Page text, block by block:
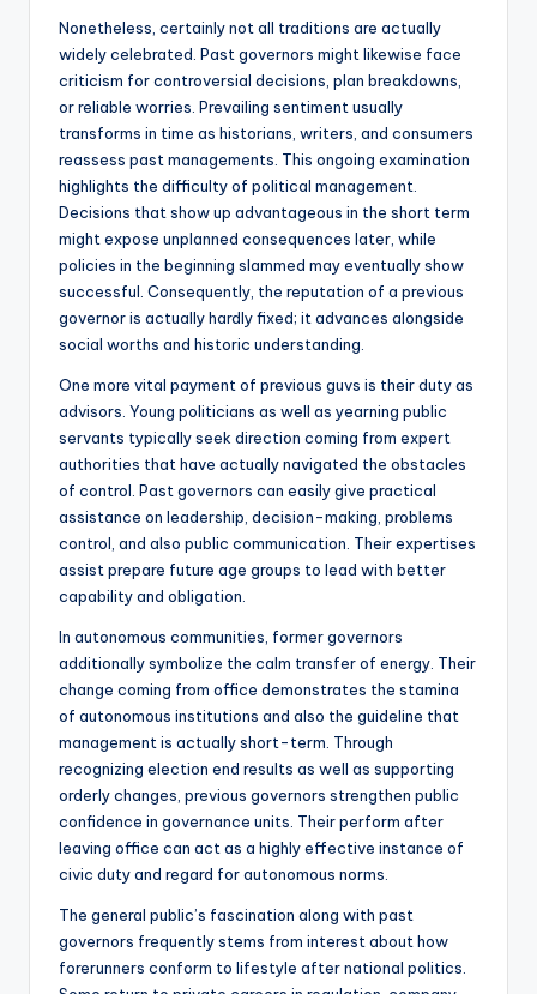
Nonetheless, certainly not all traditions are actually
widely celebrated. Past governors might likewise face
criticism for controversial decisions, plan breakdowns,
or reliable worries. Prevailing sentiment usually
transforms in time as historians, writers, and consumers
reassess past managements. This ongoing examination
highlights the difficulty of political management.
Decisions that show up advantageous in the short term
might expose unplanned consequences later, while
policies in the beginning slammed may eventually show
successful. Consequently, the reputation of a previous
governor is actually hardly fixed; it advances alongside
social worths and historic understanding.
One more vital payment of previous guvs is their duty as
advisors. Young politicians as well as yearning public
servants typically seek direction coming from expert
authorities that have actually navigated the obstacles
of control. Past governors can easily give practical
assistance on leadership, decision-making, problems
control, and also public communication. Their expertises
assist prepare future age groups to lead with better
capability and obligation.
In autonomous communities, former governors
additionally symbolize the calm transfer of energy. Their
change coming from office demonstrates the stamina
of autonomous institutions and also the guideline that
management is actually short-term. Through
recognizing election end results as well as supporting
orderly changes, previous governors strengthen public
confidence in governance units. Their perform after
leaving office can act as a highly effective instance of
civic duty and regard for autonomous norms.
The general public’s fascination along with past
governors frequently stems from interest about how
forerunners conform to lifestyle after national politics.